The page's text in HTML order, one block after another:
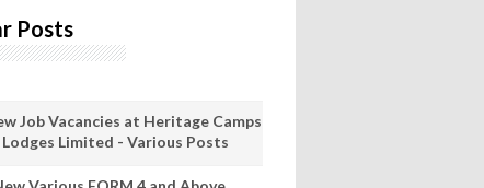
Posts
Job Vacancies at Heritage Camps
Lodges Limited - Various Posts